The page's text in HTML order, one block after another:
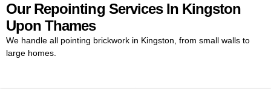
If you’re planning on repointing
brick in Kingston, our experts
can guide you through the full
process and give you a clear
Our Repointing Services In Kingston
Upon Thames
We handle all pointing brickwork in Kingston, from small walls to
large homes.